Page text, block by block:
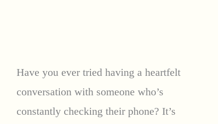
Have you ever tried having a heartfelt
conversation with someone who’s
constantly checking their phone? It’s